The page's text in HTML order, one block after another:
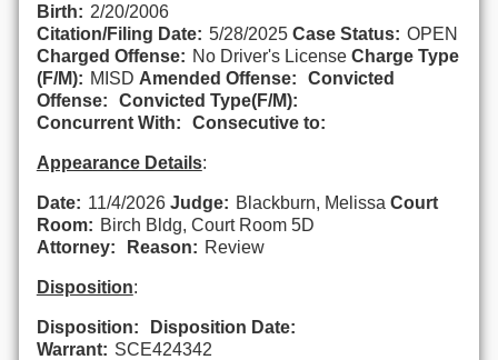
Birth: 2/20/2006
Citation/Filing Date: 5/28/2025 Case Status: OPEN
Charged Offense: No Driver's License Charge Type
(F/M): MISD Amended Offense:
Convicted
Offense:
Convicted Type(F/M):
Concurrent With:
Consecutive to:
Appearance Details:
Date: 11/4/2026 Judge: Blackburn, Melissa Court
Room: Birch Bldg, Court Room 5D
Attorney:
Reason: Review
Disposition:
Disposition:
Disposition Date:
Warrant: SCE424342